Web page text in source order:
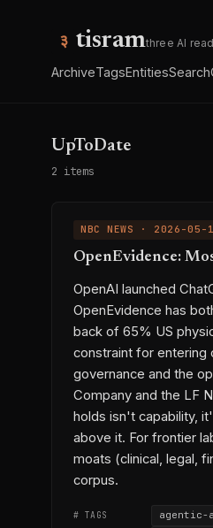
tisramthree AI
ArchiveTagsEntitiesSearch
UpToDate
2 items
NBC NEWS · 2026-05-
OpenEvidence:
OpenAI launched
OpenEvidence has
back of 65% US
constraint for entering
governance and the
Company and the LF
holds isn't capability,
above it. For frontier
moats (clinical, legal,
corpus.
# TAGS